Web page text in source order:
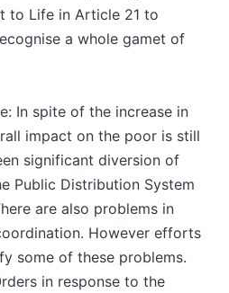
to Life in Article 21 to
a whole gamet of
In spite of the increase in
impact on the poor is still
significant diversion of
Public Distribution System
are also problems in
However efforts
some of these problems.
in response to the